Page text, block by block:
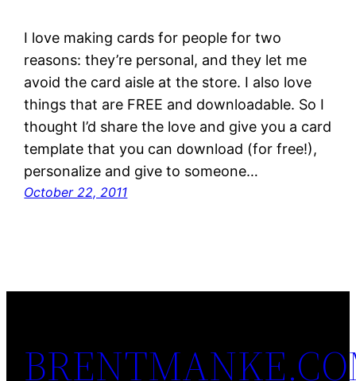
I love making cards for people for two
reasons: they’re personal, and they let me
avoid the card aisle at the store. I also love
things that are FREE and downloadable. So I
thought I’d share the love and give you a card
template that you can download (for free!),
personalize and give to someone…
October 22, 2011